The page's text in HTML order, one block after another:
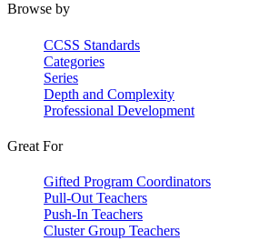
Browse by
CCSS Standards
Categories
Series
Depth and Complexity
Professional Development
Great For
Gifted Program Coordinators
Pull-Out Teachers
Push-In Teachers
Cluster Group Teachers